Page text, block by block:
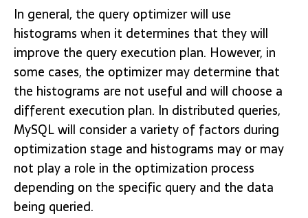
In general, the query optimizer will use
histograms when it determines that they will
improve the query execution plan. However, in
some cases, the optimizer may determine that
the histograms are not useful and will choose a
different execution plan. In distributed queries,
MySQL will consider a variety of factors during
optimization stage and histograms may or may
not play a role in the optimization process
depending on the specific query and the data
being queried.